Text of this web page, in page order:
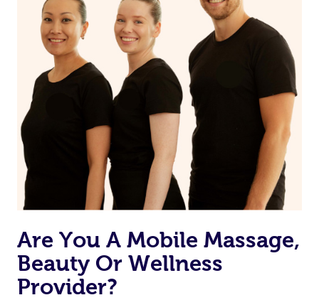
Are You A Mobile Massage,
Beauty Or Wellness
Provider?